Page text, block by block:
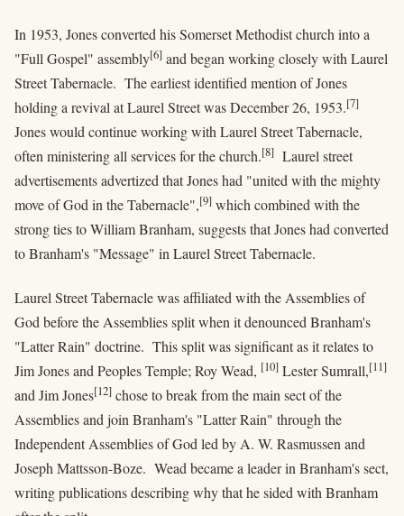
In 1953, Jones converted his Somerset Methodist church into a
"Full Gospel" assembly[6] and began working closely with Laurel
Street Tabernacle. The earliest identified mention of Jones
holding a revival at Laurel Street was December 26, 1953.[7]
Jones would continue working with Laurel Street Tabernacle,
often ministering all services for the church.[8] Laurel street
advertisements advertized that Jones had "united with the mighty
move of God in the Tabernacle",[9] which combined with the
strong ties to William Branham, suggests that Jones had converted
to Branham's "Message" in Laurel Street Tabernacle.
Laurel Street Tabernacle was affiliated with the Assemblies of
God before the Assemblies split when it denounced Branham's
"Latter Rain" doctrine. This split was significant as it relates to
Jim Jones and Peoples Temple; Roy Wead, [10] Lester Sumrall,[11]
and Jim Jones[12] chose to break from the main sect of the
Assemblies and join Branham's "Latter Rain" through the
Independent Assemblies of God led by A. W. Rasmussen and
Joseph Mattsson-Boze. Wead became a leader in Branham's sect,
writing publications describing why that he sided with Branham